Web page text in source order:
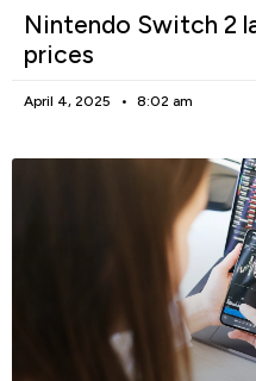
Nintendo Switch 2
prices
April 4, 2025 8:02 am